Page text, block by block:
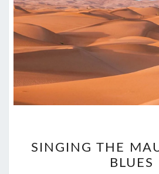
THE
SINGING THE
BLUES